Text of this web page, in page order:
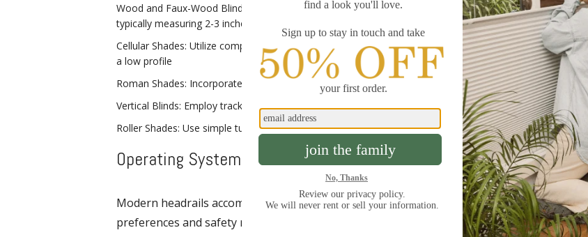
Wood and Faux-Wood Blinds: Feature robust headrails with integrated tilt mechanisms and cord locks,
typically measuring 2-3 inches in depth
Cellular Shades: Utilize compact headrails that accommodate the honeycomb structure while maintaining
a low profile
Roman Shades: Incorporate headrails with ring and cord systems that create the signature fold patterns
Vertical Blinds: Employ track-style headrails that allow individual vanes to traverse and rotate
Roller Shades: Use simple tube-style headrails that support the fabric roll mechanism
Operating System Integration
Modern headrails accommodate various operating systems to meet different user
preferences and safety requirements: